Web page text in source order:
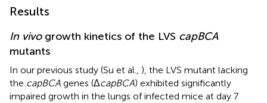
Results
In vivogrowth kinetics of the LVS capBCA
mutants
In our previous study (Su et al., ), the LVS mutant lacking
the capBCA genes (ΔcapBCA) exhibited significantly
impaired growth in the lungs of infected mice at day 7